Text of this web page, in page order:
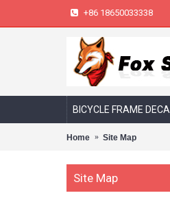
+86 18650033338
BICYCLE FRAME DECAL
Home Site Map
Site Map